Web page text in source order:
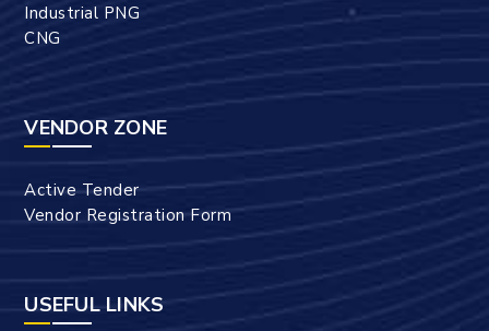
Industrial PNG
CNG
VENDOR ZONE
Active Tender
Vendor Registration Form
USEFUL LINKS